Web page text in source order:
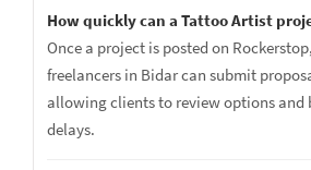
How quickly can a Tattoo Artist
Once a project is posted on
freelancers in Bidar can submit
allowing clients to review options
delays.